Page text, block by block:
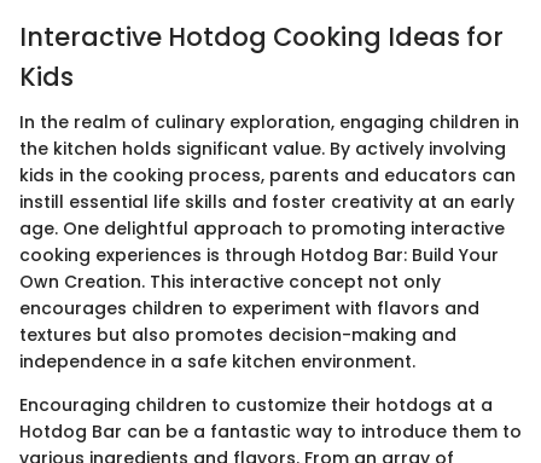
Interactive Hotdog Cooking Ideas for
Kids
In the realm of culinary exploration, engaging children in
the kitchen holds significant value. By actively involving
kids in the cooking process, parents and educators can
instill essential life skills and foster creativity at an early
age. One delightful approach to promoting interactive
cooking experiences is through Hotdog Bar: Build Your
Own Creation. This interactive concept not only
encourages children to experiment with flavors and
textures but also promotes decision-making and
independence in a safe kitchen environment.
Encouraging children to customize their hotdogs at a
Hotdog Bar can be a fantastic way to introduce them to